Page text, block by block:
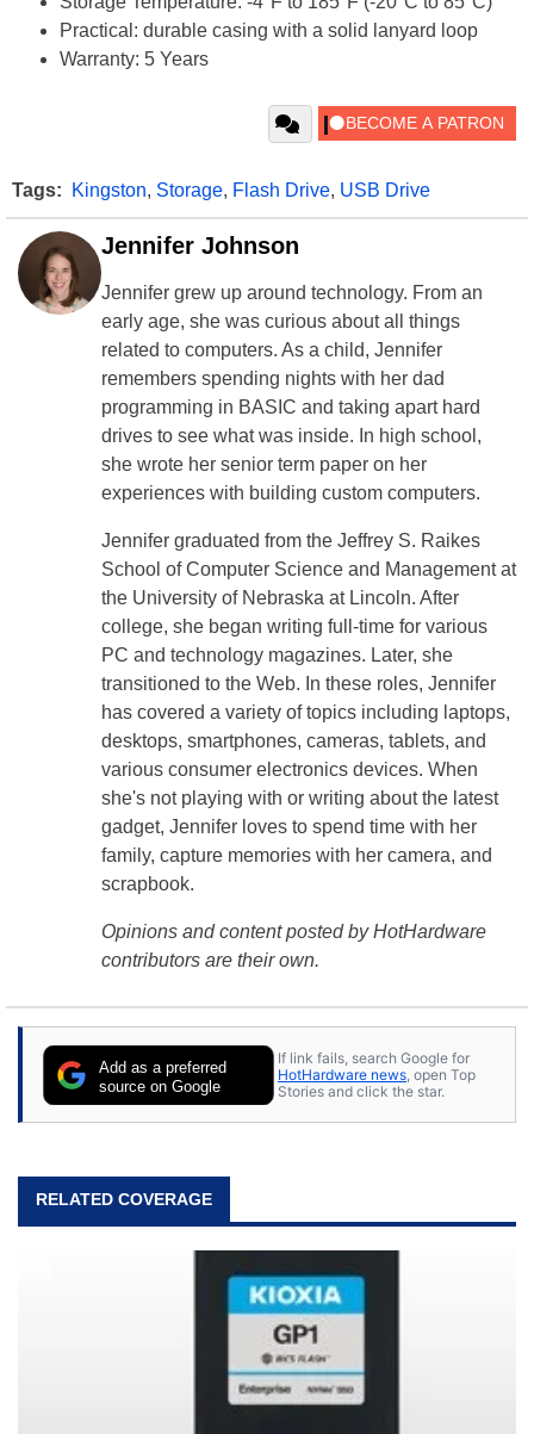
Practical: durable casing with a solid lanyard loop
Warranty: 5 Years
Tags: Kingston, Storage, Flash Drive, USB Drive
Jennifer Johnson
Jennifer grew up around technology. From an
early age, she was curious about all things
related to computers. As a child, Jennifer
remembers spending nights with her dad
programming in BASIC and taking apart hard
drives to see what was inside. In high school,
she wrote her senior term paper on her
experiences with building custom computers.
Jennifer graduated from the Jeffrey S. Raikes
School of Computer Science and Management at
the University of Nebraska at Lincoln. After
college, she began writing full-time for various
PC and technology magazines. Later, she
transitioned to the Web. In these roles, Jennifer
has covered a variety of topics including laptops,
desktops, smartphones, cameras, tablets, and
various consumer electronics devices. When
she's not playing with or writing about the latest
gadget, Jennifer loves to spend time with her
family, capture memories with her camera, and
scrapbook.
Opinions and content posted by HotHardware
contributors are their own.
Add as a preferred
source on Google
If link fails, search Google for
HotHardware news , open Top
Stories and click the star.
RELATED COVERAGE